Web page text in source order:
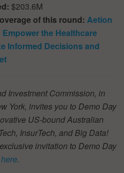
$203.6M
of this round: Aetion
the Healthcare
Informed Decisions and
Investment Commission, in
York, invites you to Demo Day
US-bound Australian
InsurTech, and Big Data!
invitation to Demo Day
here.